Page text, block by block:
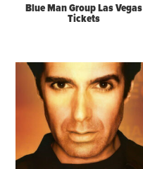
Blue Man Group Las Vegas
Tickets